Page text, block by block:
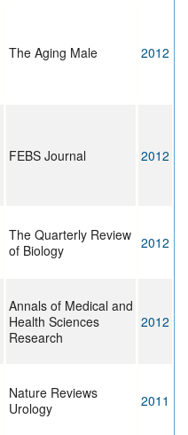
The Aging Male 2012
FEBS Journal 2012
The Quarterly Review
of Biology
2012
Annals of Medical and
Health Sciences
Research
2012
Nature Reviews
Urology
2011